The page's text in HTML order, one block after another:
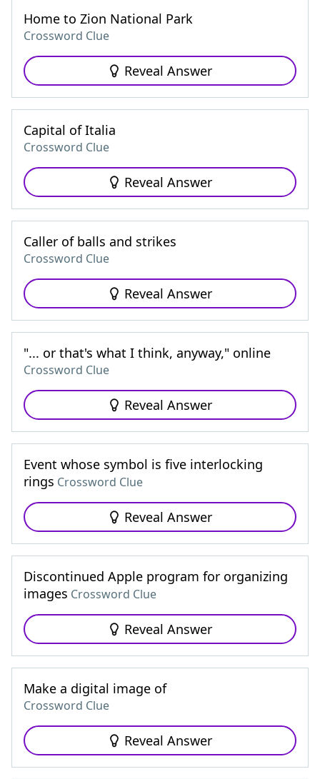
Home to Zion National Park
Crossword Clue
Reveal Answer
Capital of Italia
Crossword Clue
Reveal Answer
Caller of balls and strikes
Crossword Clue
Reveal Answer
"... or that's what I think, anyway," online
Crossword Clue
Reveal Answer
Event whose symbol is five interlocking
rings Crossword Clue
Reveal Answer
Discontinued Apple program for organizing
images Crossword Clue
Reveal Answer
Make a digital image of
Crossword Clue
Reveal Answer